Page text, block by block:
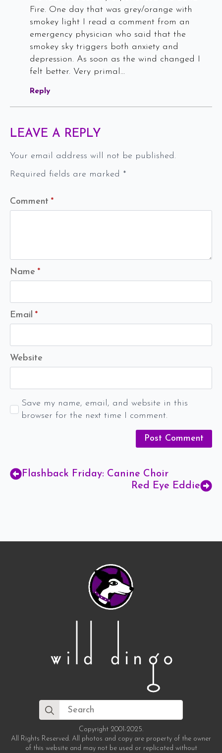
Fire. One day that was grey/orange with
smokey light I read a comment from an
emergency physician who said that the
smokey sky triggers both anxiety and
depression. As soon as the wind changed I
felt better. Very primal…
Reply
LEAVE A REPLY
Your email address will not be published.
Required fields are marked *
Comment *
Name *
Email *
Website
Save my name, email, and website in this
browser for the next time I comment.
Flashback Friday: Canine Choir
Red Eye Eddie
Search
for:
Copyright 2001-2025.
All Rights Reserved. All photos and copy are property of the owner
of this website and may not be used or replicated without